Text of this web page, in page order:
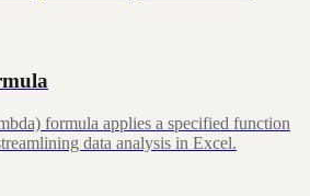
formula applies a specified function
data analysis in Excel.